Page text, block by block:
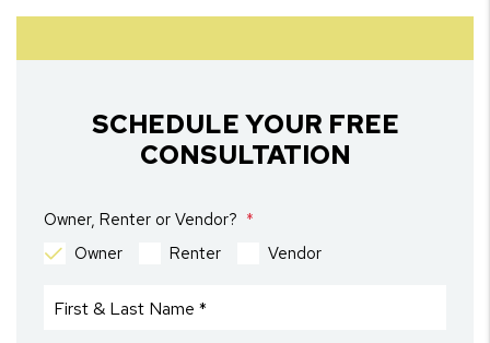
SCHEDULE YOUR FREE
CONSULTATION
Owner, Renter or Vendor?
Owner
Renter Vendor